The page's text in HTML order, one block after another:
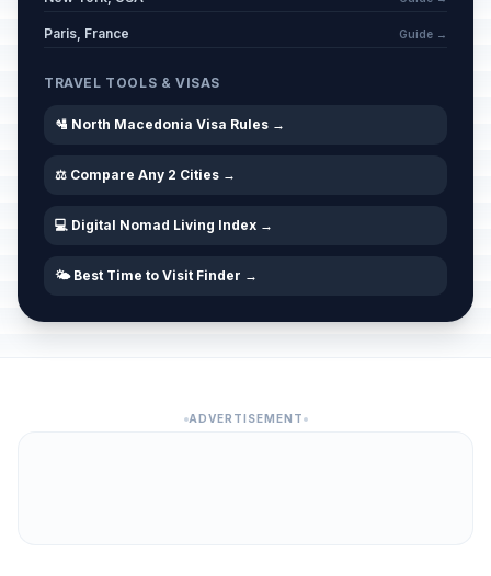
Paris, France Guide →
TRAVEL TOOLS & VISAS
🛂 North Macedonia Visa Rules →
⚖️ Compare Any 2 Cities →
💻 Digital Nomad Living Index →
🌤️ Best Time to Visit Finder →
ADVERTISEMENT